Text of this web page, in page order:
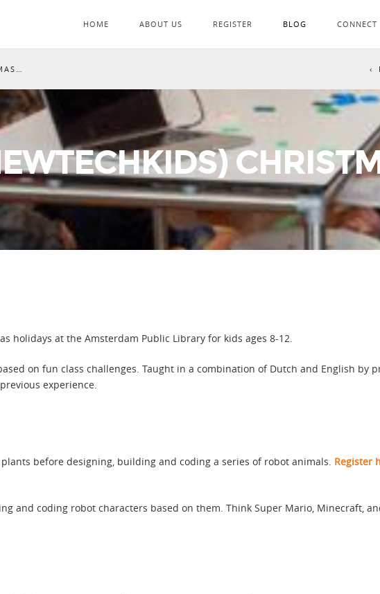
HOME ABOUT US REGISTER BLOG CONNECT
holidays at the Amsterdam Public Library for kids ages 8-12.
on fun class challenges. Taught in a combination of Dutch and English by
experience.
before designing, building and coding a series of robot animals. Register
and coding robot characters based on them. Think Super Mario, Minecraft,